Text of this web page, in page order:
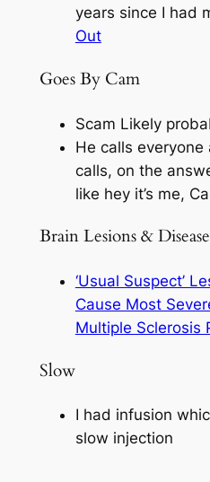
years since I had
Out
Goes By Cam
Scam Likely
He calls
calls, on the
like hey it’s me,
Brain Lesions &
‘Usual Suspect’
Cause Most
Multiple Sclerosis
Slow
I had infusion
slow injection